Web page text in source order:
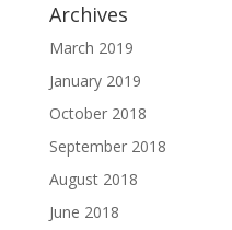
Archives
March 2019
January 2019
October 2018
September 2018
August 2018
June 2018